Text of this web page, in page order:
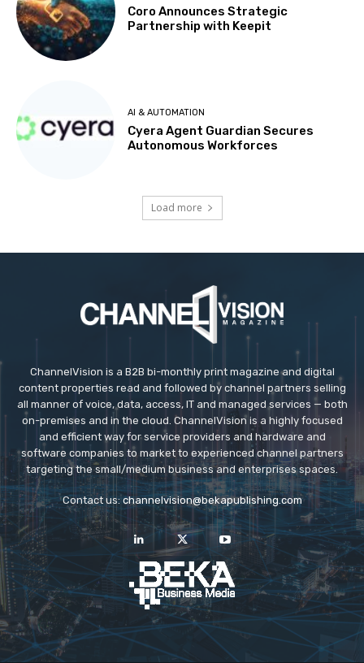
Coro Announces Strategic
Partnership with Keepit
AI & AUTOMATION
Cyera Agent Guardian Secures
Autonomous Workforces
Load more
ChannelVision is a B2B bi-monthly print magazine and digital
content properties read and followed by channel partners selling
all manner of voice, data, access, IT and managed services — both
on-premises and in the cloud. ChannelVision is a highly focused
and efficient way for service providers and hardware and
software companies to market to experienced channel partners
targeting the small/medium business and enterprises spaces.
Contact us: channelvision@bekapublishing.com